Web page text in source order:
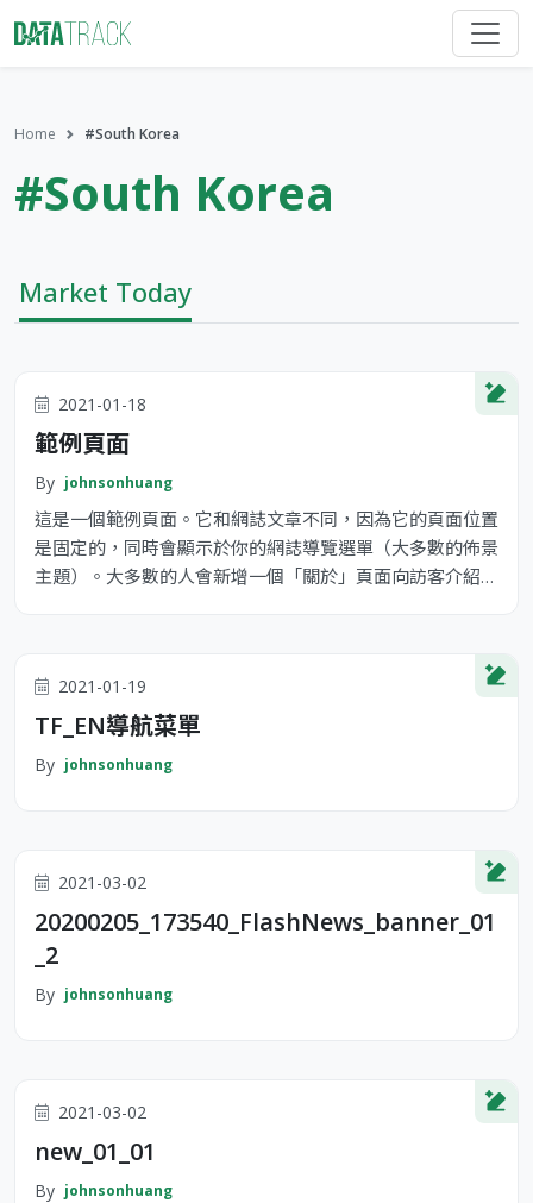
Home #South Korea
#South Korea
Market Today
2021-01-18
範例頁面
By johnsonhuang
這是一個範例頁面。它和網誌文章不同，因為它的頁面位置
是固定的，同時會顯示於你的網誌導覽選單（大多數的佈景
主題）。大多數的人會新增一個「關於」頁面向訪客介紹自
Doohickey Comany 成立於 1971 年，公司成立以來，
2021-01-19
TF_EN導航菜單
By johnsonhuang
2021-03-02
20200205_173540_FlashNews_banner_01
_2
By johnsonhuang
2021-03-02
new_01_01
By johnsonhuang